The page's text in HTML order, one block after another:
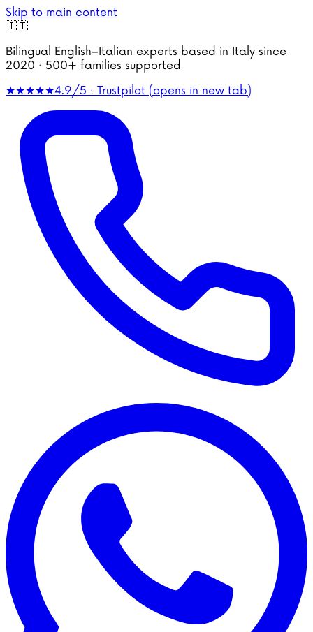
Skip to main content
🇮🇹
Bilingual English–Italian experts based in Italy since
2020 · 500+ families supported
★★★★★4.9/5 · Trustpilot (opens in new tab)